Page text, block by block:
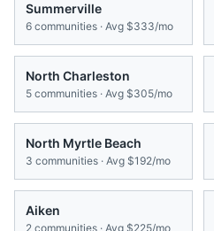
Summerville
6 communities · Avg $333/mo
North Charleston
5 communities · Avg $305/mo
North Myrtle Beach
3 communities · Avg $192/mo
Aiken
2 communities · Avg $225/mo